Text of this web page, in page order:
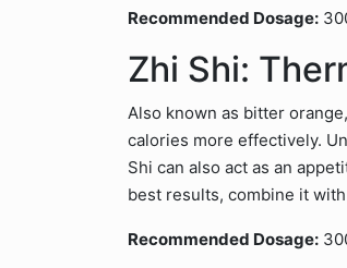
Recommended Dosage:
Zhi Shi:
Also known as bitter
calories more effectively.
Shi can also act as an
best results, combine it
Recommended Dosage: